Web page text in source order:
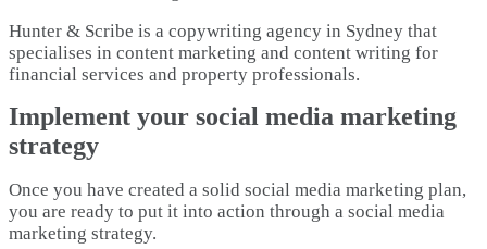
Hunter & Scribe is a copywriting agency in Sydney that
specialises in content marketing and content writing for
financial services and property professionals.
Implement your social media marketing
strategy
Once you have created a solid social media marketing plan,
you are ready to put it into action through a social media
marketing strategy.